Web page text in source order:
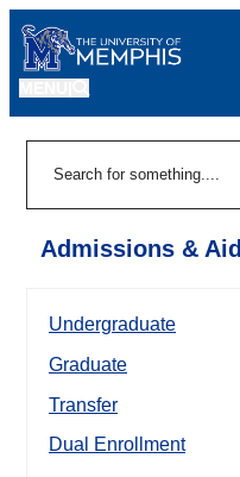
Admissions & Aid
Undergraduate
Graduate
Transfer
Dual Enrollment